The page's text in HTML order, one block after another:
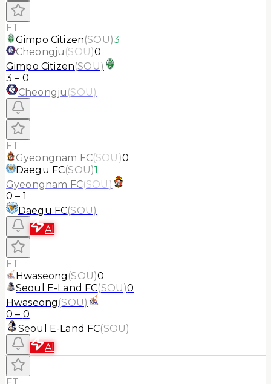
FT
Gimpo Citizen(SOU)3
Cheongju (SOU)0
Gimpo Citizen(SOU)
3 – 0
Cheongju (SOU)
FT
Gyeongnam FC(SOU )0
Daegu FC(SOU)1
Gyeongnam FC(SOU )
0 – 1
Daegu FC(SOU)
AI
FT
Hwaseong (SOU)0
Seoul E-Land FC(SOU)0
Hwaseong (SOU)
0 – 0
Seoul E-Land FC(SOU)
AI